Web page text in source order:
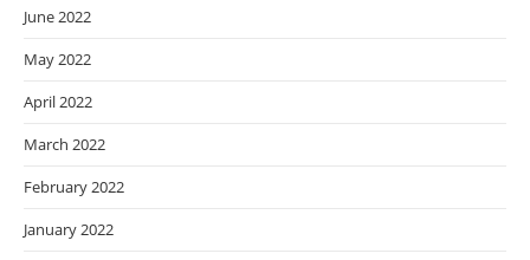
June 2022
May 2022
April 2022
March 2022
February 2022
January 2022